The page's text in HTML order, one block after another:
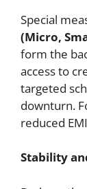
Special
(Micro,
form the
access to
targeted
downturn.
reduced
Stability